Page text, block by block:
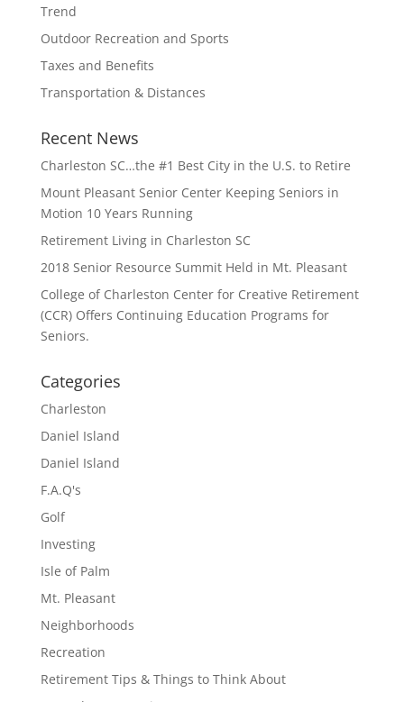
Trend
Outdoor Recreation and Sports
Taxes and Benefits
Transportation & Distances
Recent News
Charleston SC…the #1 Best City in the U.S. to Retire
Mount Pleasant Senior Center Keeping Seniors in
Motion 10 Years Running
Retirement Living in Charleston SC
2018 Senior Resource Summit Held in Mt. Pleasant
College of Charleston Center for Creative Retirement
(CCR) Offers Continuing Education Programs for
Seniors.
Categories
Charleston
Daniel Island
Daniel Island
F.A.Q's
Golf
Investing
Isle of Palm
Mt. Pleasant
Neighborhoods
Recreation
Retirement Tips & Things to Think About